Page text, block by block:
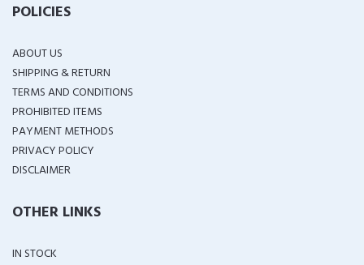
POLICIES
ABOUT US
SHIPPING & RETURN
TERMS AND CONDITIONS
PROHIBITED ITEMS
PAYMENT METHODS
PRIVACY POLICY
DISCLAIMER
OTHER LINKS
IN STOCK